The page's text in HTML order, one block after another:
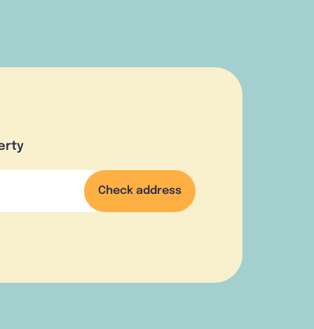
Check address